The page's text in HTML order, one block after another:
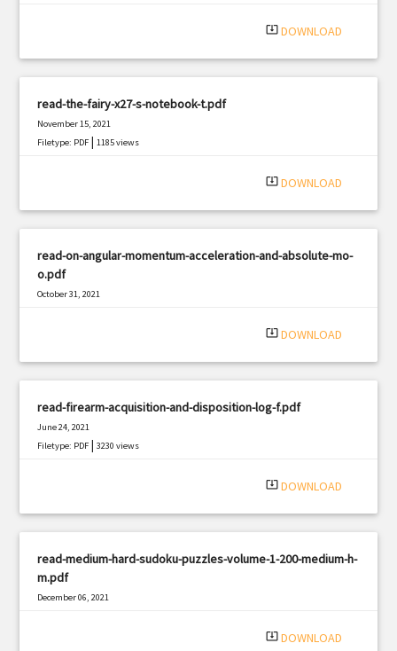
system_update_alt DOWNLOAD
read-the-fairy-x27-s-notebook-t.pdf
November 15, 2021
Filetype: PDF |1185 views
system_update_alt DOWNLOAD
read-on-angular-momentum-acceleration-and-absolute-mo-
o.pdf
October 31, 2021
system_update_alt DOWNLOAD
read-firearm-acquisition-and-disposition-log-f.pdf
June 24, 2021
Filetype: PDF |3230 views
system_update_alt DOWNLOAD
read-medium-hard-sudoku-puzzles-volume-1-200-medium-h-
m.pdf
December 06, 2021
system_update_alt DOWNLOAD